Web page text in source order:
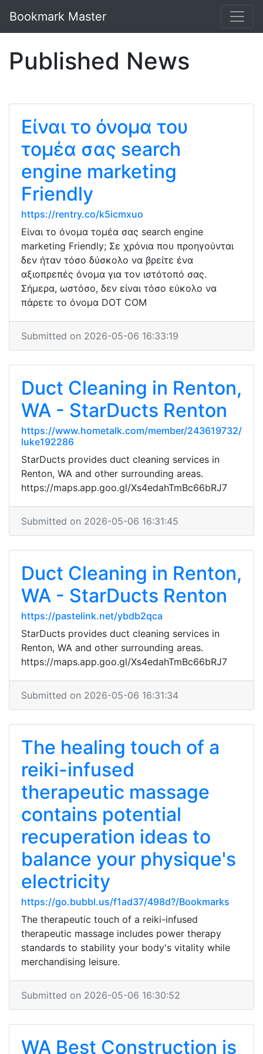
Bookmark Master
Published News
Είναι το όνομα του
τομέα σας search
engine marketing
Friendly
https://rentry.co/k5icmxuo
Είναι το όνομα τομέα σας search engine
marketing Friendly; Σε χρόνια που προηγούνται
δεν ήταν τόσο δύσκολο να βρείτε ένα
αξιοπρεπές όνομα για τον ιστότοπό σας.
Σήμερα, ωστόσο, δεν είναι τόσο εύκολο να
πάρετε το όνομα DOT COM
Submitted on 2026-05-06 16:33:19
Duct Cleaning in Renton,
WA - StarDucts Renton
https://www.hometalk.com/member/243619732/
luke192286
StarDucts provides duct cleaning services in
Renton, WA and other surrounding areas.
https://maps.app.goo.gl/Xs4edahTmBc66bRJ7
Submitted on 2026-05-06 16:31:45
Duct Cleaning in Renton,
WA - StarDucts Renton
https://pastelink.net/ybdb2qca
StarDucts provides duct cleaning services in
Renton, WA and other surrounding areas.
https://maps.app.goo.gl/Xs4edahTmBc66bRJ7
Submitted on 2026-05-06 16:31:34
The healing touch of a
reiki-infused
therapeutic massage
contains potential
recuperation ideas to
balance your physique's
electricity
https://go.bubbl.us/f1ad37/498d?/Bookmarks
The therapeutic touch of a reiki-infused
therapeutic massage includes power therapy
standards to stability your body's vitality while
merchandising leisure.
Submitted on 2026-05-06 16:30:52
WA Best Construction is